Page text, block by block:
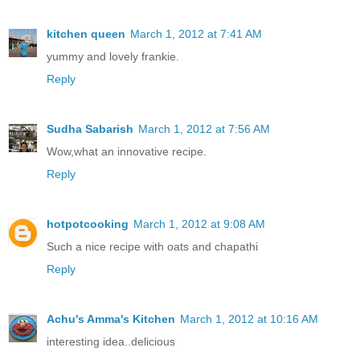
kitchen queen March 1, 2012 at 7:41 AM
yummy and lovely frankie.
Reply
Sudha Sabarish March 1, 2012 at 7:56 AM
Wow,what an innovative recipe.
Reply
hotpotcooking March 1, 2012 at 9:08 AM
Such a nice recipe with oats and chapathi
Reply
Achu's Amma's Kitchen March 1, 2012 at 10:16 AM
interesting idea..delicious